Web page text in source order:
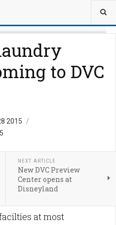
to DVC
2015
NEXT ARTICLE
New DVC Preview
Center opens at
Disneyland
at most